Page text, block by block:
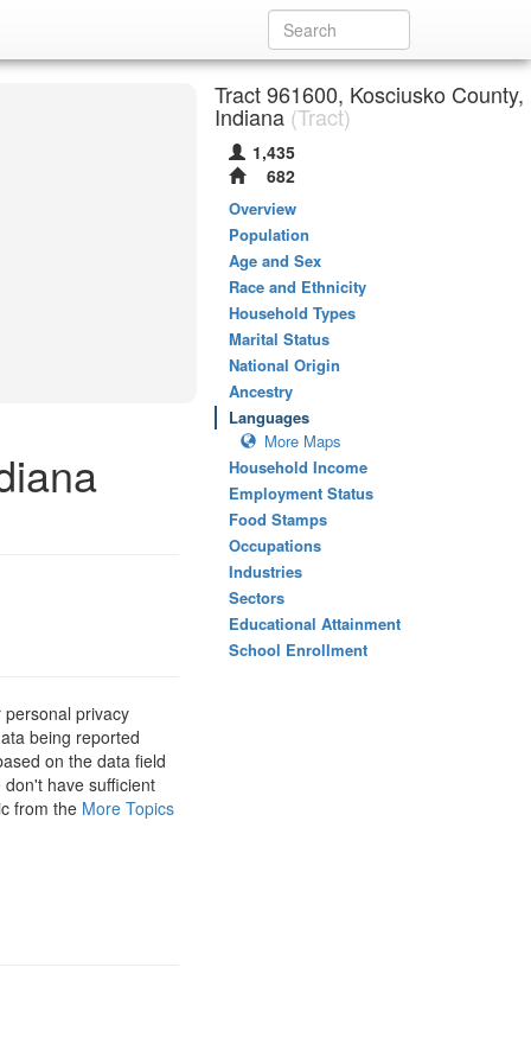
privacy
being reported
on the data field
have sufficient
from the More Topics
Tract 961600, Kosciusko County,
Indiana (Tract)
1,435
682
Overview
Population
Age and Sex
Race and Ethnicity
Household Types
Marital Status
National Origin
Ancestry
Languages
More Maps
Household Income
Employment Status
Food Stamps
Occupations
Industries
Sectors
Educational Attainment
School Enrollment